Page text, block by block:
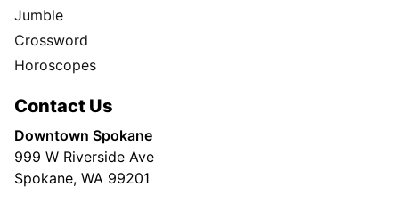
Jumble
Crossword
Horoscopes
Contact Us
Downtown Spokane
999 W Riverside Ave
Spokane, WA 99201